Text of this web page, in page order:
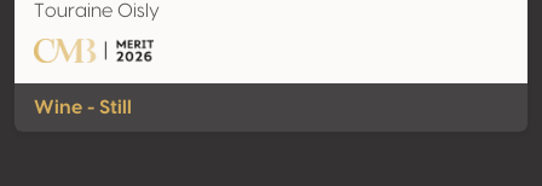
Touraine Oisly
Wine - Still